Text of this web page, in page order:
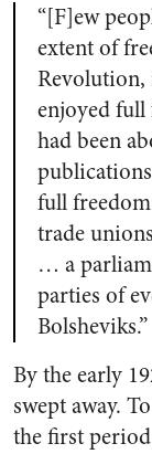
“[F]ew
extent of
enjoyed
had been
full
trade
… a
parties of
Bolsheviks.”
By the early
swept away.
the first